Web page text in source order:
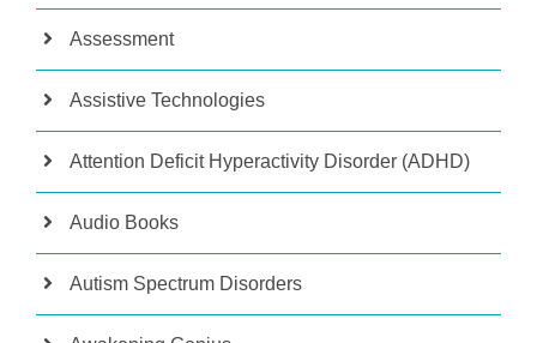
Assessment
Assistive Technologies
Attention Deficit Hyperactivity Disorder (ADHD)
Audio Books
Autism Spectrum Disorders